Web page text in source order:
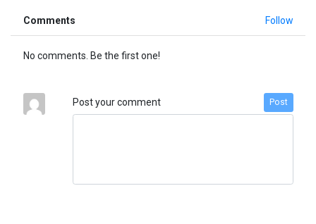
Comments Follow
No comments. Be the first one!
Post your comment Post